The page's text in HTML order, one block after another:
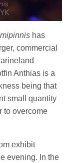
has
commercial
Anthias is a
being that
small quantity
to overcome
exhibit
evening. In the